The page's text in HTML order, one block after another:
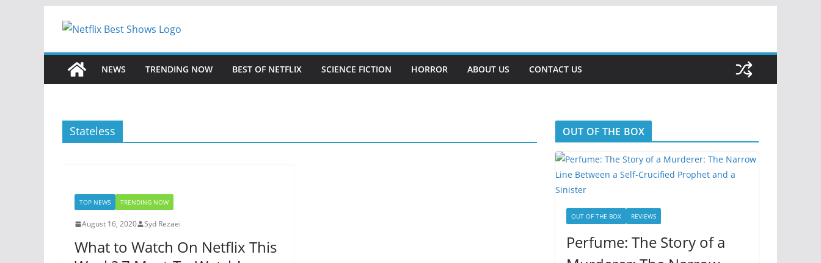
NEWS TRENDING NOW BEST OF NETFLIX SCIENCE FICTION HORROR ABOUT US CONTACT US
Stateless
TOP NEWS TRENDING NOW
August 16, 2020 Syd Rezaei
What to Watch On Netflix This
OUT OF THE BOX
OUT OF THE BOX REVIEWS
Perfume: The Story of a